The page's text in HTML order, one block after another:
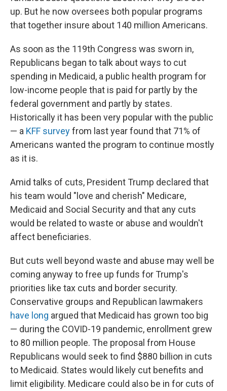
up. But he now oversees both popular programs
that together insure about 140 million Americans.
As soon as the 119th Congress was sworn in,
Republicans began to talk about ways to cut
spending in Medicaid, a public health program for
low-income people that is paid for partly by the
federal government and partly by states.
Historically it has been very popular with the public
— a KFF surveyfrom last year found that 71% of
Americans wanted the program to continue mostly
as it is.
Amid talks of cuts, President Trump declared that
his team would "love and cherish" Medicare,
Medicaid and Social Security and that any cuts
would be related to waste or abuse and wouldn't
affect beneficiaries.
But cuts well beyond waste and abuse may well be
coming anyway to free up funds for Trump's
priorities like tax cuts and border security.
Conservative groups and Republican lawmakers
have long argued that Medicaid has grown too big
— during the COVID-19 pandemic, enrollment grew
to 80 million people. The proposal from House
Republicans would seek to find $880 billion in cuts
to Medicaid. States would likely cut benefits and
limit eligibility. Medicare could also be in for cuts of